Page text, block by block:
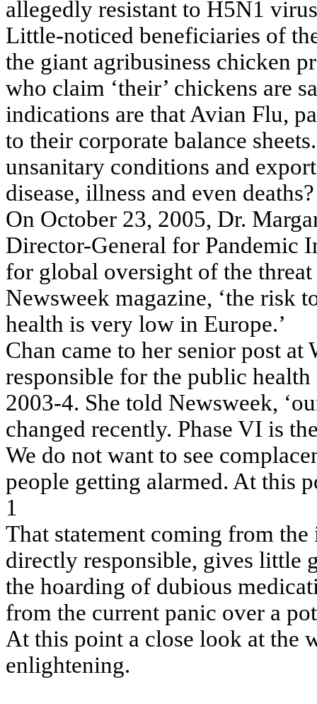
allegedly resistant to H5N1
Little-noticed beneficiaries of
the giant agribusiness chicken
who claim ‘their’ chickens are
indications are that Avian Flu,
to their corporate balance
unsanitary conditions and
disease, illness and even deaths?
On October 23, 2005, Dr.
Director-General for Pandemic
for global oversight of the
Newsweek magazine, ‘the risk
health is very low in Europe.’
Chan came to her senior post
responsible for the public
2003-4. She told Newsweek,
changed recently. Phase VI is
We do not want to see
people getting alarmed. At this
1
That statement coming from
directly responsible, gives little
the hoarding of dubious
from the current panic over a
At this point a close look at the
enlightening.